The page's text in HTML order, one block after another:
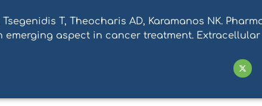
T, Theocharis AD, Karamanos NK.
aspect in cancer treatment.